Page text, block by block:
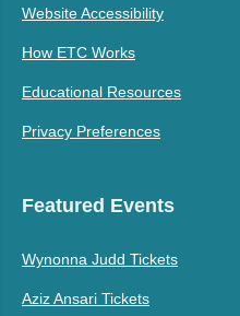
Website Accessibility
How ETC Works
Educational Resources
Privacy Preferences
Featured Events
Wynonna Judd Tickets
Aziz Ansari Tickets